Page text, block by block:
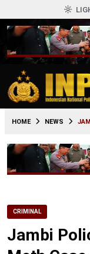
HOME NEWS
CRIMINAL
Jambi